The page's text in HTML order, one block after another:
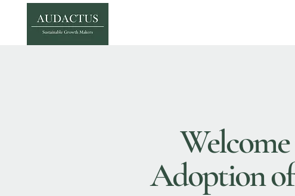
Adoption of